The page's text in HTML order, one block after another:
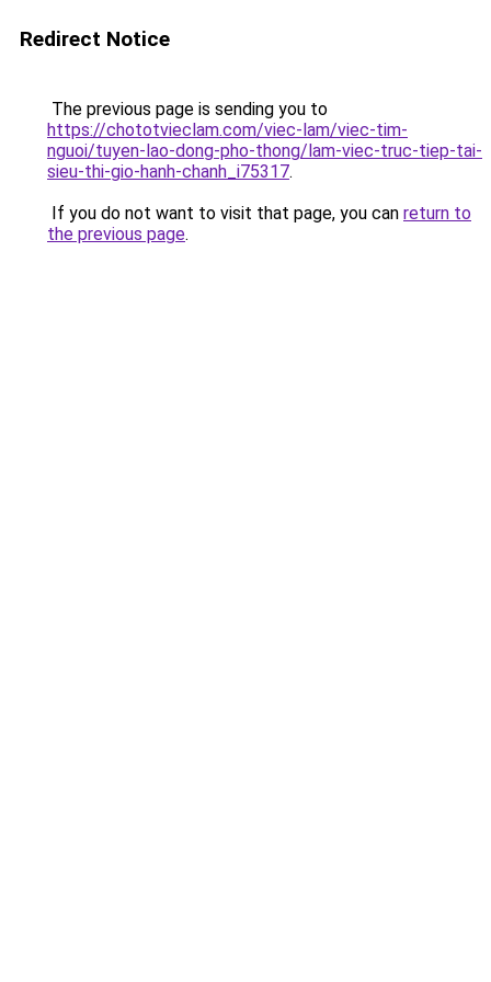
Redirect Notice
The previous page is sending you to
https://chototvieclam.com/viec-lam/viec-tim-
nguoi/tuyen-lao-dong-pho-thong/lam-viec-truc-tiep-tai-
sieu-thi-gio-hanh-chanh_i75317.
If you do not want to visit that page, you can return to
the previous page.